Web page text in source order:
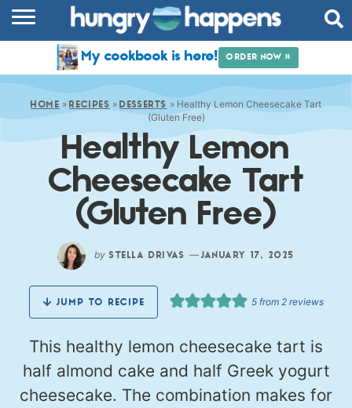
COMMUNITY
SHOP
ABOUT
My cookbook is here! ORDER NOW »
HOME »RECIPES »DESSERTS » Healthy Lemon Cheesecake Tart
(Gluten Free)
Healthy Lemon
Cheesecake Tart
(Gluten Free)
by STELLA DRIVAS — JANUARY 17, 2025
JUMP TO RECIPE 5from 2reviews
This healthy lemon cheesecake tart is
half almond cake and half Greek yogurt
cheesecake. The combination makes for